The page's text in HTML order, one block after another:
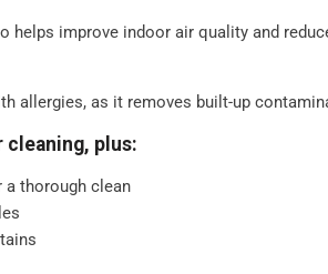
if there
improve indoor air quality and
allergies, as it removes built-up
cleaning, plus:
a thorough clean